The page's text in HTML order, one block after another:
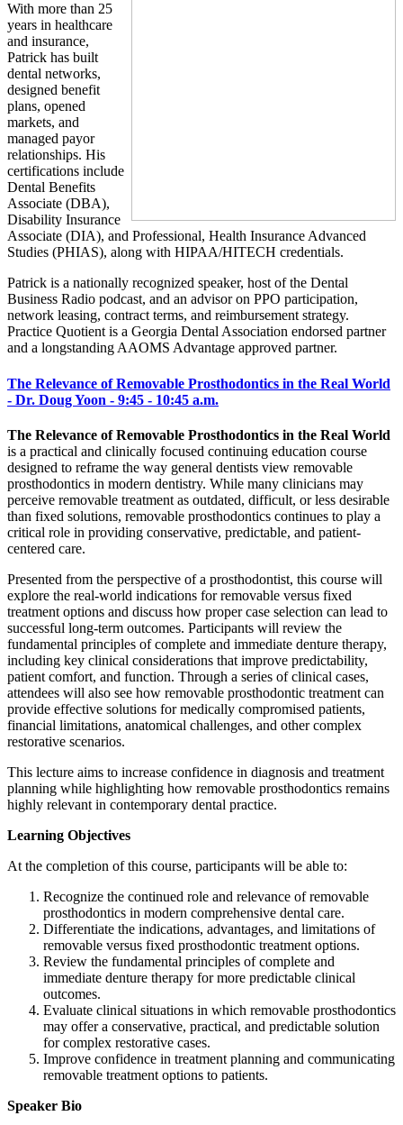
With more than 25
years in healthcare
and insurance,
Patrick has built
dental networks,
designed benefit
plans, opened
markets, and
managed payor
relationships. His
certifications include
Dental Benefits
Associate (DBA),
Disability Insurance
Associate (DIA), and Professional, Health Insurance Advanced
Studies (PHIAS), along with HIPAA/HITECH credentials.
Patrick is a nationally recognized speaker, host of the Dental
Business Radio podcast, and an advisor on PPO participation,
network leasing, contract terms, and reimbursement strategy.
Practice Quotient is a Georgia Dental Association endorsed partner
and a longstanding AAOMS Advantage approved partner.
The Relevance of Removable Prosthodontics in the Real World
- Dr. Doug Yoon - 9:45 - 10:45 a.m.
The Relevance of Removable Prosthodontics in the Real World
is a practical and clinically focused continuing education course
designed to reframe the way general dentists view removable
prosthodontics in modern dentistry. While many clinicians may
perceive removable treatment as outdated, difficult, or less desirable
than fixed solutions, removable prosthodontics continues to play a
critical role in providing conservative, predictable, and patient-
centered care.
Presented from the perspective of a prosthodontist, this course will
explore the real-world indications for removable versus fixed
treatment options and discuss how proper case selection can lead to
successful long-term outcomes. Participants will review the
fundamental principles of complete and immediate denture therapy,
including key clinical considerations that improve predictability,
patient comfort, and function. Through a series of clinical cases,
attendees will also see how removable prosthodontic treatment can
provide effective solutions for medically compromised patients,
financial limitations, anatomical challenges, and other complex
restorative scenarios.
This lecture aims to increase confidence in diagnosis and treatment
planning while highlighting how removable prosthodontics remains
highly relevant in contemporary dental practice.
Learning Objectives
At the completion of this course, participants will be able to:
Recognize the continued role and relevance of removable
prosthodontics in modern comprehensive dental care.
Differentiate the indications, advantages, and limitations of
removable versus fixed prosthodontic treatment options.
Review the fundamental principles of complete and
immediate denture therapy for more predictable clinical
outcomes.
Evaluate clinical situations in which removable prosthodontics
may offer a conservative, practical, and predictable solution
for complex restorative cases.
Improve confidence in treatment planning and communicating
removable treatment options to patients.
Speaker Bio